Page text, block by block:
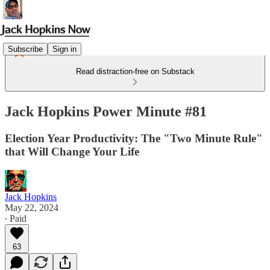
Subscribe Sign in
Read distraction-free on Substack
Jack Hopkins Power Minute #81
Election Year Productivity: The "Two Minute Rule"
that Will Change Your Life
Jack Hopkins
May 22, 2024
∙ Paid
63